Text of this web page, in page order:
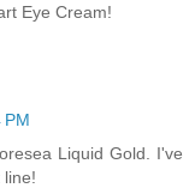
Eye Cream!
PM
Liquid Gold. I've
line!